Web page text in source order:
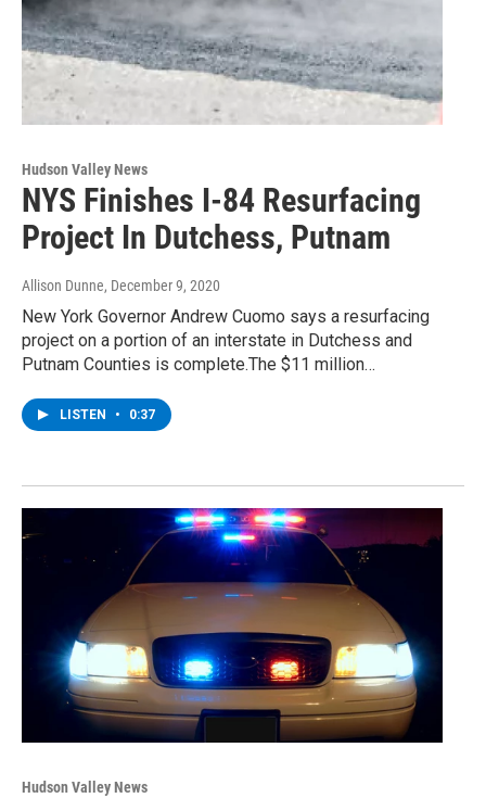
Hudson Valley News
NYS Finishes I-84 Resurfacing
Project In Dutchess, Putnam
Allison Dunne, December 9, 2020
New York Governor Andrew Cuomo says a resurfacing
project on a portion of an interstate in Dutchess and
Putnam Counties is complete.The $11 million…
LISTEN • 0:37
Hudson Valley News